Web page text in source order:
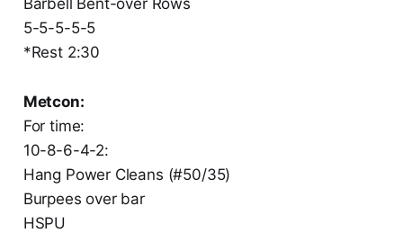
Barbell Bent-over Rows
5-5-5-5-5
*Rest 2:30
Metcon:
For time:
10-8-6-4-2:
Hang Power Cleans (#50/35)
Burpees over bar
HSPU